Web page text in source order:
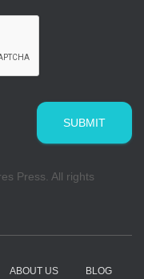
SUBMIT
Press. All rights
ABOUT US BLOG